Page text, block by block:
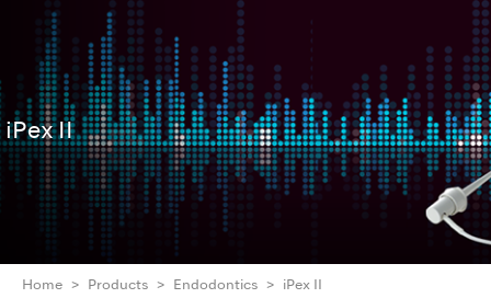
iPex II
Home Products Endodontics iPex II